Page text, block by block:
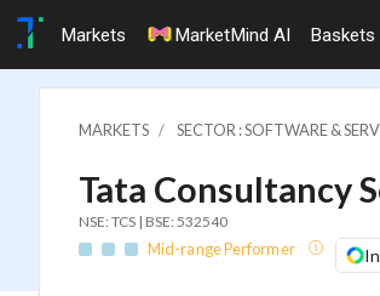
Markets MarketMind AI Baskets
MARKETS SECTOR : SOFTWARE &
Tata Consultancy
NSE: TCS | BSE: 532540
Mid-range Performer